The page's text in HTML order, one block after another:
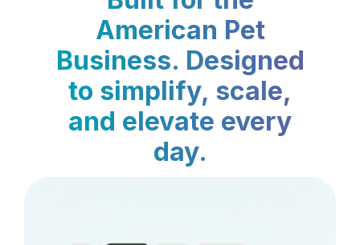
American Pet
Business. Designed
to simplify, scale,
and elevate every
day.